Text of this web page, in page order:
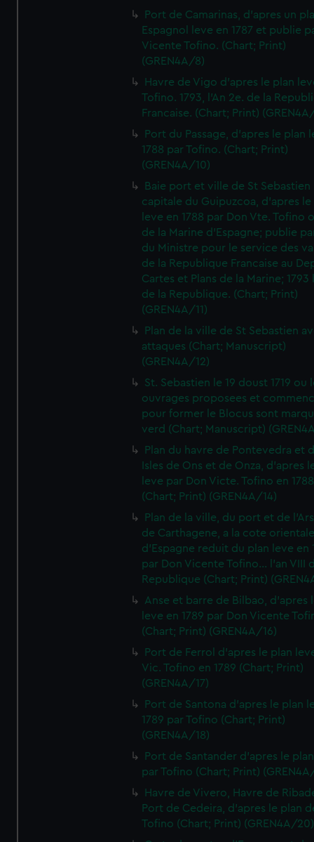
Port de Camarinas, d'apres un
Espagnol leve en 1787 et publie
Vicente Tofino. (Chart; Print)
(GREN4A/8)
Havre de Vigo d'apres le plan
Tofino. 1793, l'An 2e. de la
Francaise. (Chart; Print)
Port du Passage, d'apres le plan
1788 par Tofino. (Chart; Print)
(GREN4A/10)
Baie port et ville de St Sebastien
capitale du Guipuzcoa, d'apres le
leve en 1788 par Don Vte. Tofino
de la Marine d'Espagne; publie
du Ministre pour le service des
de la Republique Francaise au
Cartes et Plans de la Marine; 1793
de la Republique. (Chart; Print)
(GREN4A/11)
Plan de la ville de St Sebastien
attaques (Chart; Manuscript)
(GREN4A/12)
St. Sebastien le 19 doust 1719 ou
ouvrages proposees et
pour former le Blocus sont
verd (Chart; Manuscript)
Plan du havre de Pontevedra et
Isles de Ons et de Onza, d'apres
leve par Don Victe. Tofino en
(Chart; Print) (GREN4A/14)
Plan de la ville, du port et de
de Carthagene, a la cote
d'Espagne reduit du plan leve en
par Don Vicente Tofino... l'an VIII
Republique (Chart; Print)
Anse et barre de Bilbao, d'apres
leve en 1789 par Don Vicente
(Chart; Print) (GREN4A/16)
Port de Ferrol d'apres le plan
Vic. Tofino en 1789 (Chart; Print)
(GREN4A/17)
Port de Santona d'apres le plan
1789 par Tofino (Chart; Print)
(GREN4A/18)
Port de Santander d'apres le
par Tofino (Chart; Print)
Havre de Vivero, Havre de
Port de Cedeira, d'apres le plan
Tofino (Chart; Print) (GREN4A/20)